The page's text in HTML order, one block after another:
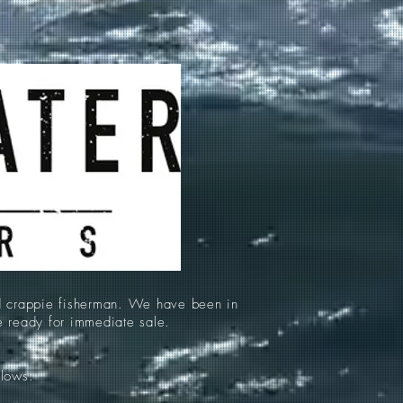
fisherman. We have been in
ready for immediate sale.